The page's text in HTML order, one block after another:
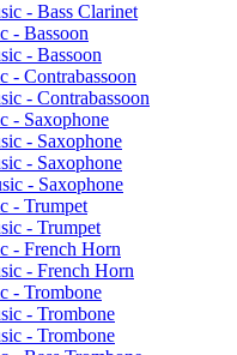
-​ Bass Clarinet
-​ Bassoon
-​ Bassoon
-​ Contrabassoon
-​ Contrabassoon
-​ Saxophone
-​ Saxophone
-​ Saxophone
-​ Saxophone
-​ Trumpet
-​ Trumpet
-​ French Horn
-​ French Horn
-​ Trombone
-​ Trombone
-​ Trombone